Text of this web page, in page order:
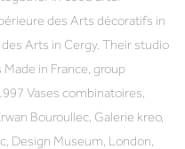
des Arts décoratifs in
Arts in Cergy. Their studio
in France, group
Vases combinatoires,
Bouroullec, Galerie kreo,
Design Museum, London,